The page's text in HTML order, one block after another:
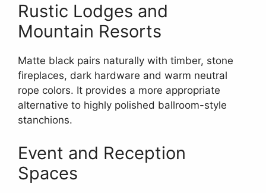
Rustic Lodges and
Mountain Resorts
Matte black pairs naturally with timber, stone
fireplaces, dark hardware and warm neutral
rope colors. It provides a more appropriate
alternative to highly polished ballroom-style
stanchions.
Event and Reception
Spaces